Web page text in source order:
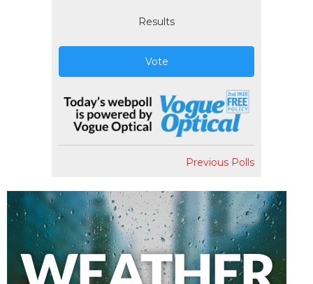
Results
Vote
Previous Polls